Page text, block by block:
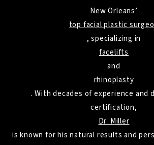
New Orleans’
top facial plastic
, specializing in
facelifts
and
rhinoplasty
. With decades of experience and
certification,
Dr. Miller
is known for his natural results and